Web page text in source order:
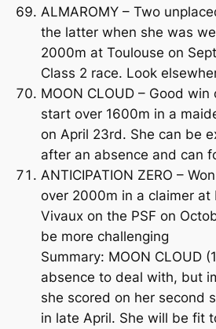
ALMAROMY – Two
the latter when she was
2000m at Toulouse on
Class 2 race. Look
MOON CLOUD – Good win
start over 1600m in a
on April 23rd. She can be
after an absence and can
ANTICIPATION ZERO –
over 2000m in a claimer at
Vivaux on the PSF on
be more challenging
Summary: MOON CLOUD
absence to deal with, but
she scored on her second
in late April. She will be fit